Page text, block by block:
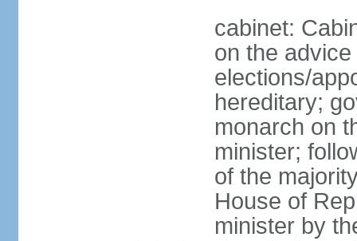
cabinet:
on the
elections/
hereditary;
monarch on
minister;
of the
House of
minister by